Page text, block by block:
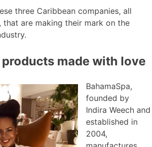
three Caribbean companies, all
that are making their mark on the
products made with love
BahamaSpa,
founded by
Indira Weech and
established in
2004,